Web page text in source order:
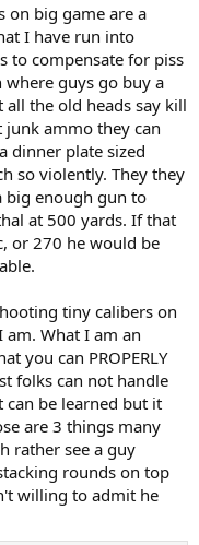
but in the hands of
he may wound a few.
on big game are a
I have run into
to compensate for piss
guys go buy a
the old heads say kill
junk ammo they can
dinner plate sized
so violently. They they
big enough gun to
at 500 yards. If that
or 270 he would be
tiny calibers on
What I am an
you can PROPERLY
folks can not handle
can be learned but it
are 3 things many
rather see a guy
rounds on top
willing to admit he